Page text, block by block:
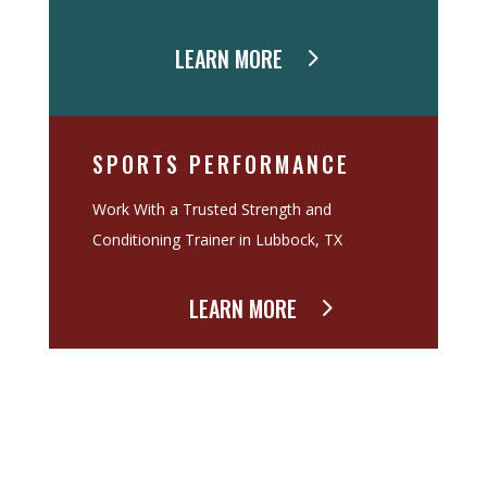
LEARN MORE
SPORTS PERFORMANCE
Work With a Trusted Strength and
Conditioning Trainer in Lubbock, TX
LEARN MORE